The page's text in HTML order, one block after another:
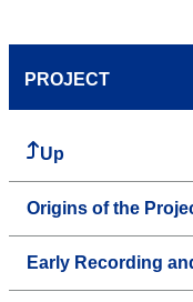
PROJECT
Up
Origins of the
Early Recording